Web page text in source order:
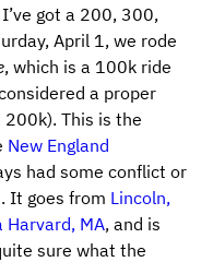
got a 200, 300,
April 1, we rode
, which is a 100k ride
a proper
This is the
New England
had some conflict or
It goes from Lincoln,
Harvard, MA, and is
sure what the